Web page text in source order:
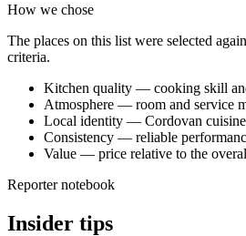
How we chose
The places on this list were selected
criteria.
Kitchen quality — cooking skill
Atmosphere — room and service
Local identity — Cordovan cuisine
Consistency — reliable
Value — price relative to the
Reporter notebook
Insider tips